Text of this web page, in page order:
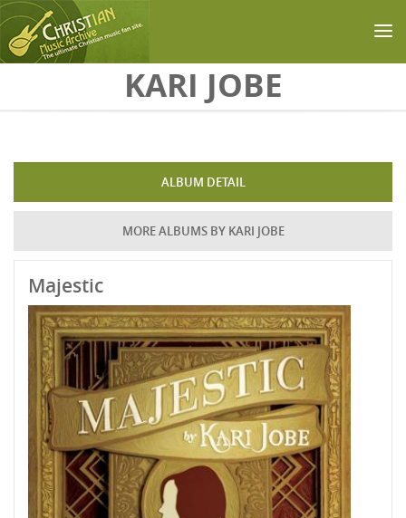
KARI JOBE
ALBUM DETAIL
MORE ALBUMS BY KARI JOBE
Majestic